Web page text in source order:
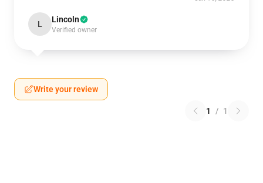
L Lincoln
Verified owner
Write your review
1 / 1